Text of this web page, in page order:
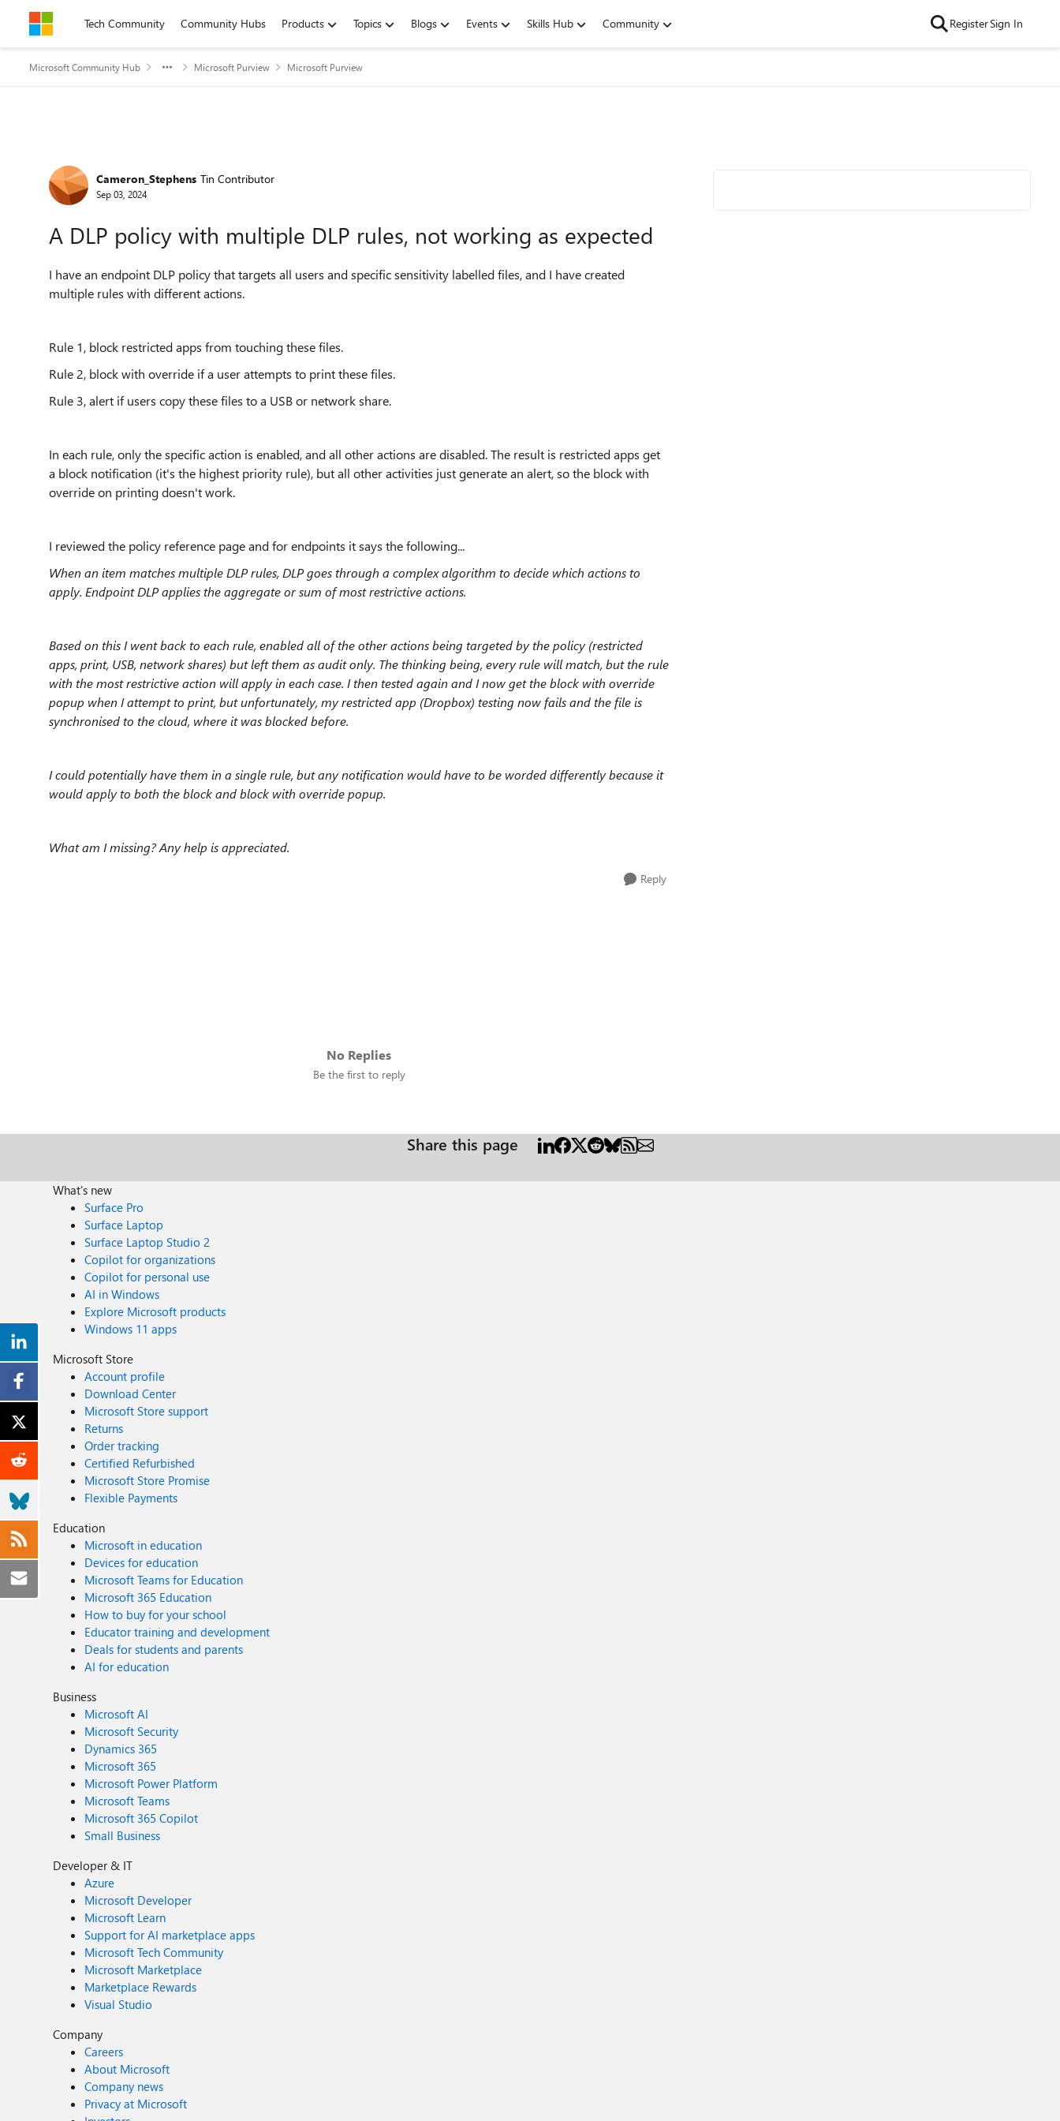
Skip to contentTech Community Community Hubs Products Topics Blogs Events Skills Hub Community RegisterSign In
Microsoft Community Hub Microsoft Purview Microsoft Purview
Forum Discussion
Cameron_Stephens Tin Contributor
Sep 03, 2024
A DLP policy with multiple DLP rules, not working as expected
I have an endpoint DLP policy that targets all users and specific sensitivity labelled files, and I have created
multiple rules with different actions.
Rule 1, block restricted apps from touching these files.
Rule 2, block with override if a user attempts to print these files.
Rule 3, alert if users copy these files to a USB or network share.
In each rule, only the specific action is enabled, and all other actions are disabled. The result is restricted apps get
a block notification (it's the highest priority rule), but all other activities just generate an alert, so the block with
override on printing doesn't work.
I reviewed the policy reference page and for endpoints it says the following...
When an item matches multiple DLP rules, DLP goes through a complex algorithm to decide which actions to
apply. Endpoint DLP applies the aggregate or sum of most restrictive actions.
Based on this I went back to each rule, enabled all of the other actions being targeted by the policy (restricted
apps, print, USB, network shares) but left them as audit only. The thinking being, every rule will match, but the rule
with the most restrictive action will apply in each case. I then tested again and I now get the block with override
popup when I attempt to print, but unfortunately, my restricted app (Dropbox) testing now fails and the file is
synchronised to the cloud, where it was blocked before.
I could potentially have them in a single rule, but any notification would have to be worded differently because it
would apply to both the block and block with override popup.
What am I missing? Any help is appreciated.
Reply
No Replies
Be the first to reply
Share this page
What's new
Surface Pro
Surface Laptop
Surface Laptop Studio 2
Copilot for organizations
Copilot for personal use
AI in Windows
Explore Microsoft products
Windows 11 apps
Microsoft Store
Account profile
Download Center
Microsoft Store support
Returns
Order tracking
Certified Refurbished
Microsoft Store Promise
Flexible Payments
Education
Microsoft in education
Devices for education
Microsoft Teams for Education
Microsoft 365 Education
How to buy for your school
Educator training and development
Deals for students and parents
AI for education
Business
Microsoft AI
Microsoft Security
Dynamics 365
Microsoft 365
Microsoft Power Platform
Microsoft Teams
Microsoft 365 Copilot
Small Business
Developer & IT
Azure
Microsoft Developer
Microsoft Learn
Support for AI marketplace apps
Microsoft Tech Community
Microsoft Marketplace
Marketplace Rewards
Visual Studio
Company
Careers
About Microsoft
Company news
Privacy at Microsoft